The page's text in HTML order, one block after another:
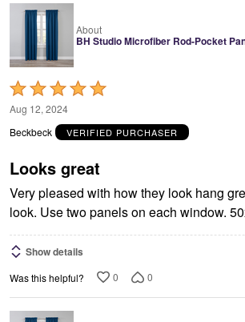
About
BH Studio Microfiber Rod-Pocket
Rated
5
out
5
Aug 12, 2024
Beckbeck
VERIFIED PURCHASER
Looks great
Very pleased with how they look hang great I like the
look. Use two panels on each window.
Show details
Was this helpful? 0 0